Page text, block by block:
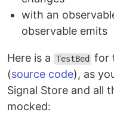
with an
observable emits
Here is a TestBed
for
(source code), as
Signal Store and all
mocked: